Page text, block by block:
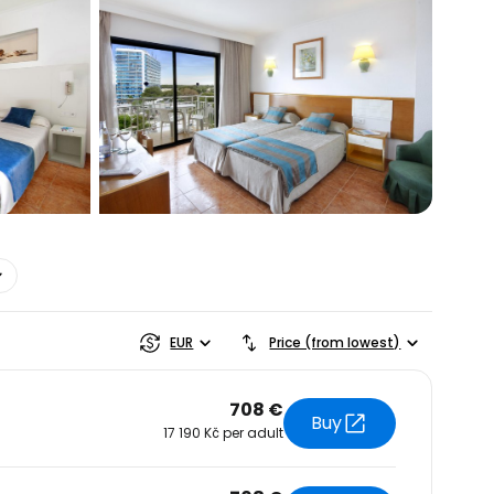
EUR Price (from lowest)
708 €
17 190 Kč per adult Buy